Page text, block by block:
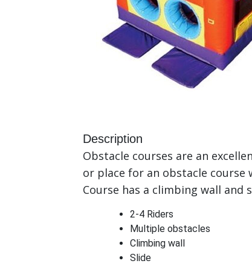
Description
Obstacle courses are an
or place for an obstacle
Course has a climbing wall and
2-4 Riders
Multiple obstacles
Climbing wall
Slide